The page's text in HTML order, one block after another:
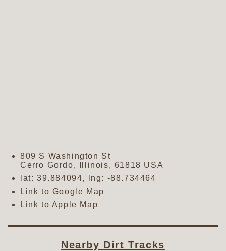
809 S Washington St
Cerro Gordo, Illinois, 61818 USA
lat: 39.884094, lng: -88.734464
Link to Google Map
Link to Apple Map
Nearby Dirt Tracks